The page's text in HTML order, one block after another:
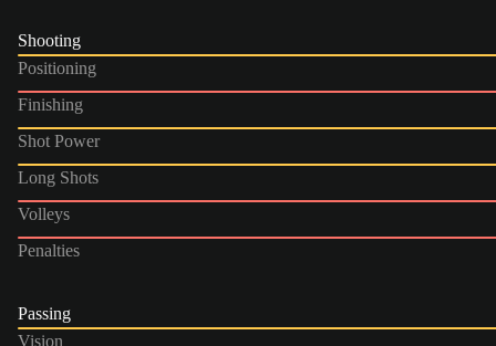
Shooting
Positioning
Finishing
Shot Power
Long Shots
Volleys
Penalties
Passing
Vision